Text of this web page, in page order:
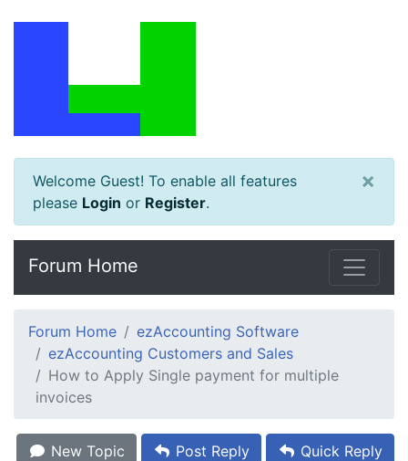
Welcome Guest! To enable all features
please Login or Register.
×
Forum Home
Forum Home
ezAccounting Software
ezAccounting Customers and Sales
How to Apply Single payment for multiple
invoices
New Topic Post Reply Quick Reply